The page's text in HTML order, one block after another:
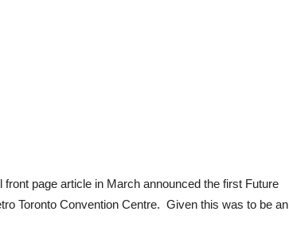
page article in March announced the first Future
Toronto Convention Centre. Given this was to be an